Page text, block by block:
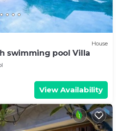
House
swimming pool Villa
View Availability